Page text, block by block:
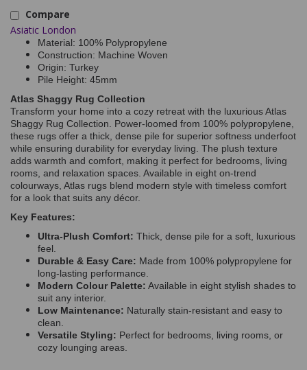
Compare
Asiatic London
Material: 100% Polypropylene
Construction: Machine Woven
Origin: Turkey
Pile Height: 45mm
Atlas Shaggy Rug Collection
Transform your home into a cozy retreat with the luxurious Atlas
Shaggy Rug Collection. Power-loomed from 100% polypropylene,
these rugs offer a thick, dense pile for superior softness underfoot
while ensuring durability for everyday living. The plush texture
adds warmth and comfort, making it perfect for bedrooms, living
rooms, and relaxation spaces. Available in eight on-trend
colourways, Atlas rugs blend modern style with timeless comfort
for a look that suits any décor.
Key Features:
Ultra-Plush Comfort: Thick, dense pile for a soft, luxurious
feel.
Durable & Easy Care: Made from 100% polypropylene for
long-lasting performance.
Modern Colour Palette: Available in eight stylish shades to
suit any interior.
Low Maintenance: Naturally stain-resistant and easy to
clean.
Versatile Styling: Perfect for bedrooms, living rooms, or
cozy lounging areas.